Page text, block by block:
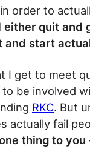
order to
either quit and
and start
I get to meet
be involved
RKC. But
actually fail
thing to